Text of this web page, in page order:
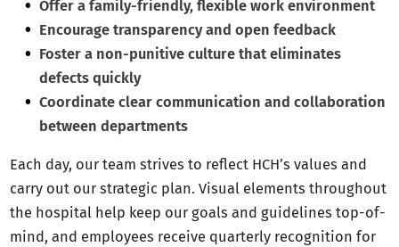
Offer a family-friendly, flexible work environment
Encourage transparency and open feedback
Foster a non-punitive culture that eliminates
defects quickly
Coordinate clear communication and collaboration
between departments
Each day, our team strives to reflect HCH’s values and
carry out our strategic plan. Visual elements throughout
the hospital help keep our goals and guidelines top-of-
mind, and employees receive quarterly recognition for